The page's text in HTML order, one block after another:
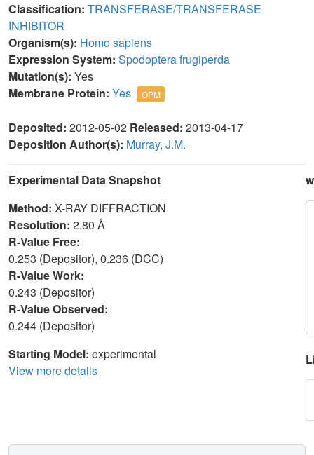
Classification: TRANSFERASE/TRANSFERASE
INHIBITOR
Organism(s): Homo sapiens
Expression System: Spodoptera frugiperda
Mutation(s): Yes
Membrane Protein: Yes OPM
Deposited: 2012-05-02 Released: 2013-04-17
Deposition Author(s): Murray, J.M.
Experimental Data Snapshot
Method: X-RAY DIFFRACTION
Resolution: 2.80 Å
R-Value Free:
0.253 (Depositor), 0.236 (DCC)
R-Value Work:
0.243 (Depositor)
R-Value Observed:
0.244 (Depositor)
Starting Model: experimental
View more details